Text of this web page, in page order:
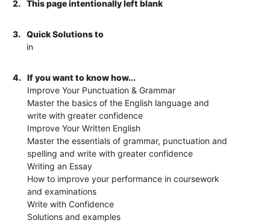
2. This page intentionally left blank
3.
Quick Solutions to
in
4.
If you want to know how...
Improve Your Punctuation & Grammar
Master the basics of the English language and
write with greater confidence
Improve Your Written English
Master the essentials of grammar, punctuation and
spelling and write with greater confidence
Writing an Essay
How to improve your performance in coursework
and examinations
Write with Confidence
Solutions and examples